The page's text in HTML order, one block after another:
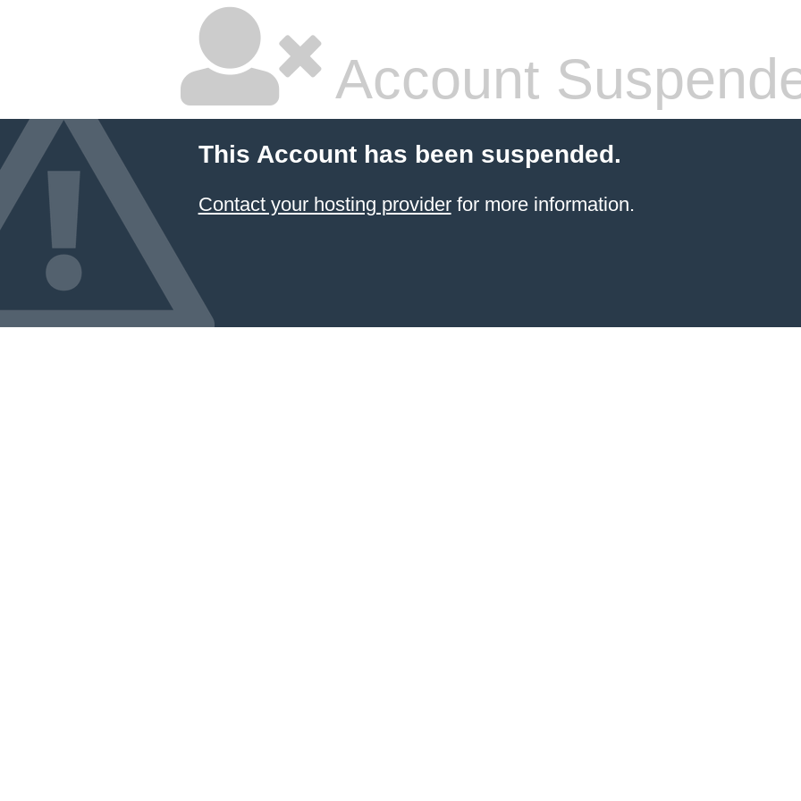
Account
This Account has been suspended.
Contact your hosting providerfor more information.